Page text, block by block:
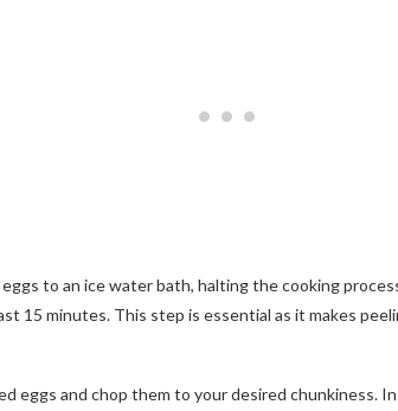
to an ice water bath, halting the cooking
15 minutes. This step is essential as it makes
eggs and chop them to your desired chunkiness.